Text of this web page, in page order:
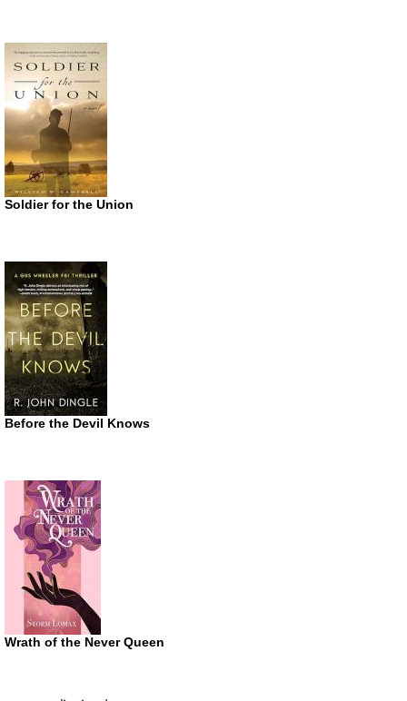
Soldier for the Union
Before the Devil Knows
Wrath of the Never Queen